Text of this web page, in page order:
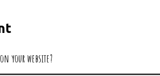
your website?